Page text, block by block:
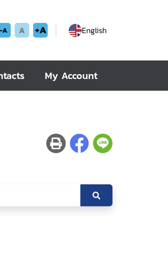
-A A +A English
My Account